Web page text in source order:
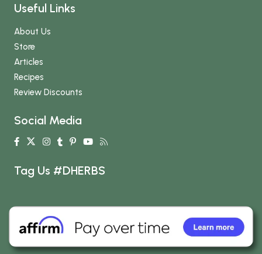
Useful Links
About Us
Store
Articles
Recipes
Review Discounts
Social Media
Tag Us #DHERBS